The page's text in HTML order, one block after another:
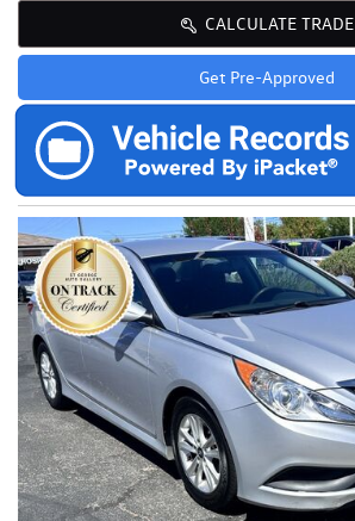
CALCULATE TRADE
Get Pre-Approved